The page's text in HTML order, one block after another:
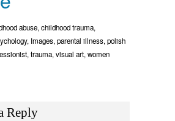
abuse, childhood trauma,
, Images, parental illness, polish
, trauma, visual art, women
Reply